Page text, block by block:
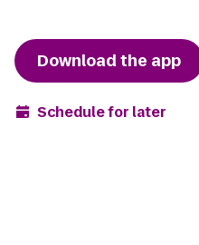
Download the app
Schedule for later